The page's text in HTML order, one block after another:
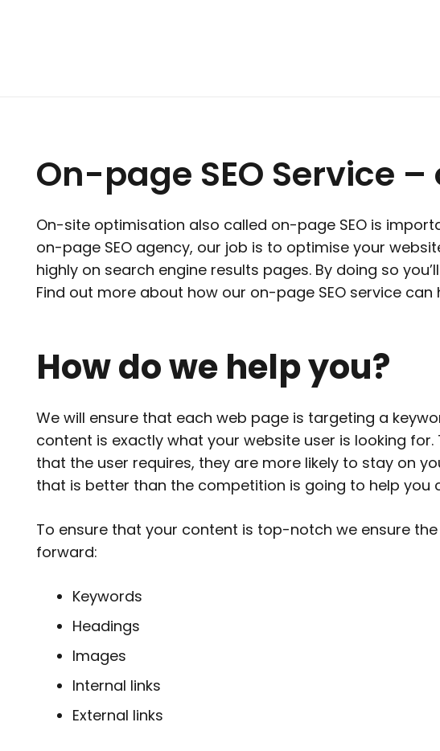
On-page SEO Service
On-site optimisation also called on-page SEO is
on-page SEO agency, our job is to optimise your
highly on search engine results pages. By doing so
Find out more about how our on-page SEO service can
How do we help you?
We will ensure that each web page is targeting a
content is exactly what your website user is looking
that the user requires, they are more likely to stay on
that is better than the competition is going to help you
To ensure that your content is top-notch we ensure
forward:
Keywords
Headings
Images
Internal links
External links